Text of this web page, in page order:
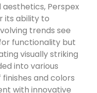
Perspex
its ability to
trends see
functionality but
visually striking
into various
and colors
with innovative